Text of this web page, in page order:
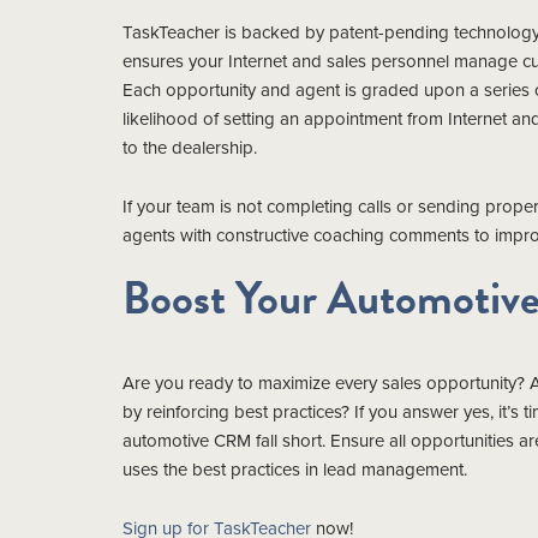
TaskTeacher is backed by patent-pending
ensures your Internet and sales personnel manage
Each opportunity and agent is graded upon a
likelihood of setting an appointment from Internet
to the dealership.
If your team is not completing calls or sending
agents with constructive coaching comments to
Boost Your
Are you ready to maximize every sales
by reinforcing best practices? If you answer yes, it’s
automotive CRM fall short. Ensure all opportunities
uses the best practices in lead management.
Sign up for TaskTeacher now!